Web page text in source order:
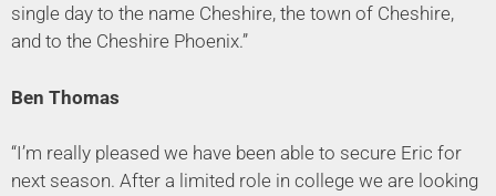
single day to the name Cheshire, the town of Cheshire,
and to the Cheshire Phoenix.”
Ben Thomas
“I’m really pleased we have been able to secure Eric for
next season. After a limited role in college we are looking